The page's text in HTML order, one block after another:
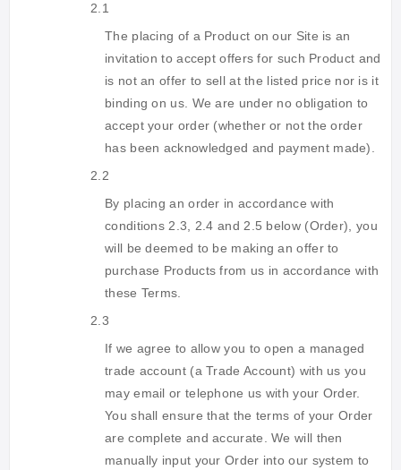
2.1
The placing of a Product on our Site is an
invitation to accept offers for such Product and
is not an offer to sell at the listed price nor is it
binding on us. We are under no obligation to
accept your order (whether or not the order
has been acknowledged and payment made).
2.2
By placing an order in accordance with
conditions 2.3, 2.4 and 2.5 below (Order), you
will be deemed to be making an offer to
purchase Products from us in accordance with
these Terms.
2.3
If we agree to allow you to open a managed
trade account (a Trade Account) with us you
may email or telephone us with your Order.
You shall ensure that the terms of your Order
are complete and accurate. We will then
manually input your Order into our system to